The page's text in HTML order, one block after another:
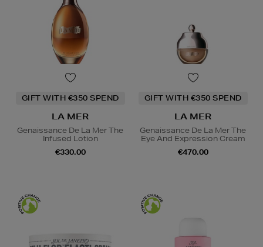
GIFT WITH €350 SPEND
LA MER
Genaissance De La Mer The
Infused Lotion
€330.00
GIFT WITH €350 SPEND
LA MER
Genaissance De La Mer The
Eye And Expression Cream
€470.00